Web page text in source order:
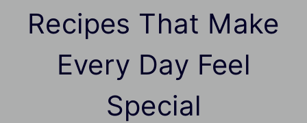
Recipes That Make
Every Day Feel
Special